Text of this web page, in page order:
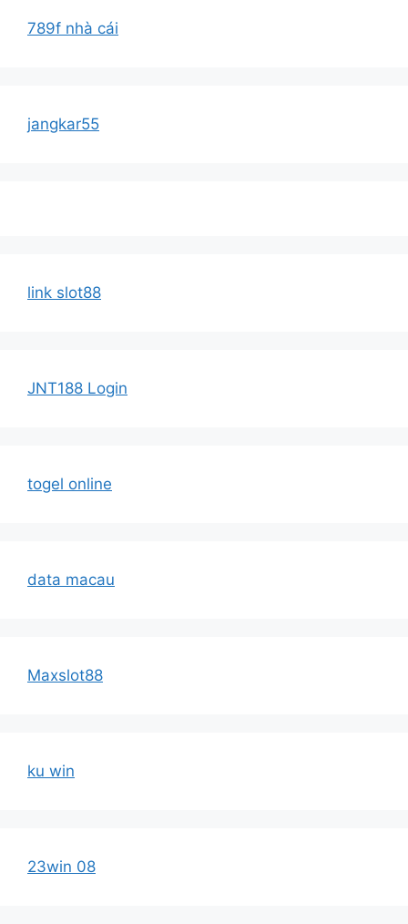
789f nhà cái
jangkar55
link slot88
JNT188 Login
togel online
data macau
Maxslot88
ku win
23win 08